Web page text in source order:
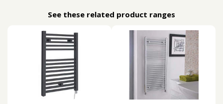
See these related product ranges